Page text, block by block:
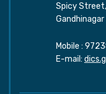
Spicy Street,
Mobile :
E-mail: